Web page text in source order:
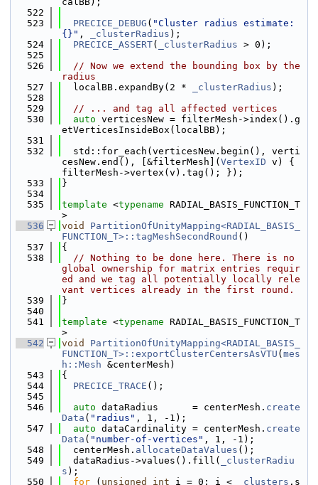
  522
  523
PRECICE_DEBUG ( "Cluster radius estimate:
{}" , _clusterRadius );
  524
PRECICE_ASSERT( _clusterRadius > 0);
  525
  526
// Now we extend the bounding box by the
radius
  527
  localBB.expandBy(2 *
_clusterRadius );
  528
  529
// ... and tag all affected vertices
  530
auto verticesNew = filterMesh->index().g
etVerticesInsideBox(localBB);
  531
  532
  std::for_each(verticesNew.begin(), verti
cesNew.end(), [&filterMesh]( VertexID v) {
filterMesh->vertex(v).tag(); });
  533
}
  534
  535
template <typename RADIAL_BASIS_FUNCTION_T
>
  536
void
PartitionOfUnityMapping<RADIAL_BASIS_
FUNCTION_T>::tagMeshSecondRound ()
  537
{
  538
// Nothing to be done here. There is no
global ownership for matrix entries requir
ed and we tag all potentially locally rele
vant vertices already in the first round.
  539
}
  540
  541
template <typename RADIAL_BASIS_FUNCTION_T
>
  542
void
PartitionOfUnityMapping<RADIAL_BASIS_
FUNCTION_T>::exportClusterCentersAsVTU ( mes
h::Mesh &centerMesh)
  543
{
  544
PRECICE_TRACE ();
  545
  546
auto dataRadius      = centerMesh. create
Data ( "radius" , 1, -1);
  547
auto dataCardinality = centerMesh. create
Data ( "number-of-vertices" , 1, -1);
  548
  centerMesh.
allocateDataValues ();
  549
  dataRadius->values().fill(
_clusterRadiu
s );
  550
for ( unsigned int i = 0; i < _clusters .s